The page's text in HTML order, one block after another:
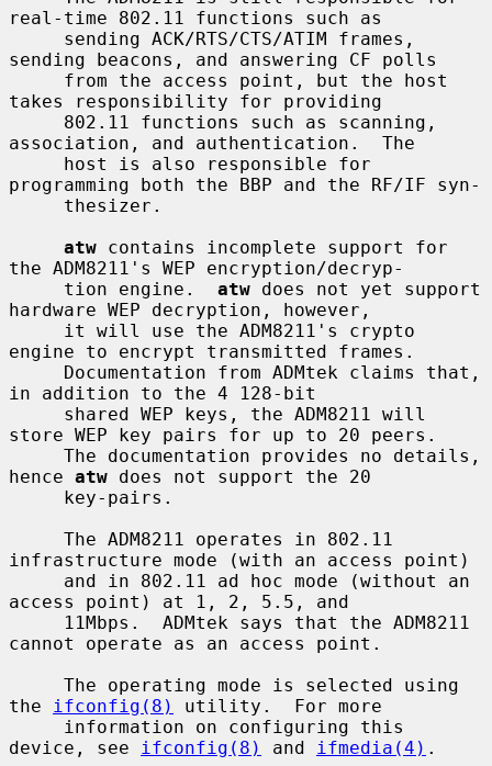
real-time 802.11 functions such as
sending beacons, and answering CF polls
takes responsibility for providing
association, and authentication.  The
programming both the BBP and the RF/IF syn-
atw contains incomplete support for
the ADM8211's WEP encryption/decryp-
     tion engine.
atw does not yet support
hardware WEP decryption, however,
engine to encrypt transmitted frames.
in addition to the 4 128-bit
store WEP key pairs for up to 20 peers.
hence atw does not support the 20
infrastructure mode (with an access point)
access point) at 1, 2, 5.5, and
cannot operate as an access point.
the
ifconfig(8)
utility.  For more
device, see
ifconfig(8) and ifmedia(4) .